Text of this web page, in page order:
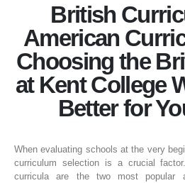
British
American
Choosing the
at Kent College
Better for
When evaluating schools at the very
curriculum selection is a crucial
curricula are the two most popular